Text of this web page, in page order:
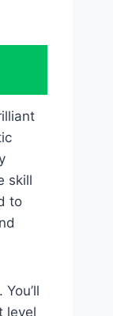
skill
to
level